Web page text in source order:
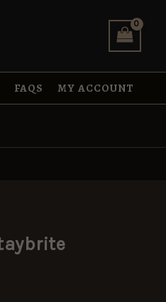
FAQS MY ACCOUNT